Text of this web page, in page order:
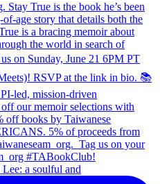
a soulful and